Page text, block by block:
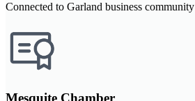
Connected to Garland business community
Mesquite Chamber